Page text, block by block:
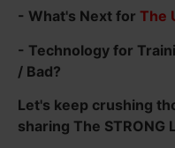
- What's Next for The
- Technology for
/ Bad?
Let's keep crushing
sharing The STRONG